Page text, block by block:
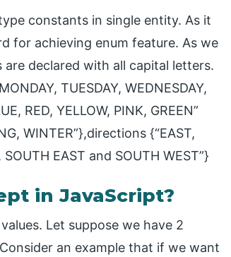
constants in single entity. As it
for achieving enum feature. As we
declared with all capital letters.
TUESDAY, WEDNESDAY,
RED, YELLOW, PINK, GREEN”
WINTER”},directions {“EAST,
EAST and SOUTH WEST”}
in JavaScript?
Let suppose we have 2
an example that if we want